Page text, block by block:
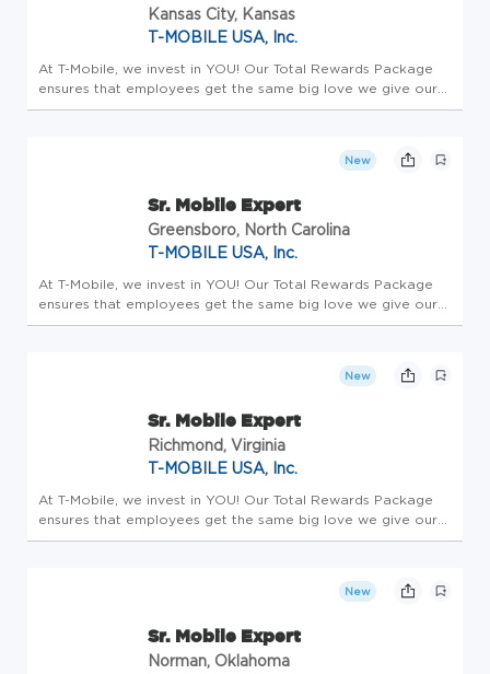
Kansas City, Kansas
T-MOBILE USA, Inc.
At T-Mobile, we invest in YOU! Our Total Rewards Package
ensures that employees get the same big love we give our
customers. All team members receive a competitive base
New
Sr. Mobile Expert
Greensboro, North Carolina
T-MOBILE USA, Inc.
At T-Mobile, we invest in YOU! Our Total Rewards Package
ensures that employees get the same big love we give our
customers. All team members receive a competitive base
New
Sr. Mobile Expert
Richmond, Virginia
T-MOBILE USA, Inc.
At T-Mobile, we invest in YOU! Our Total Rewards Package
ensures that employees get the same big love we give our
customers. All team members receive a competitive base
New
Sr. Mobile Expert
Norman, Oklahoma